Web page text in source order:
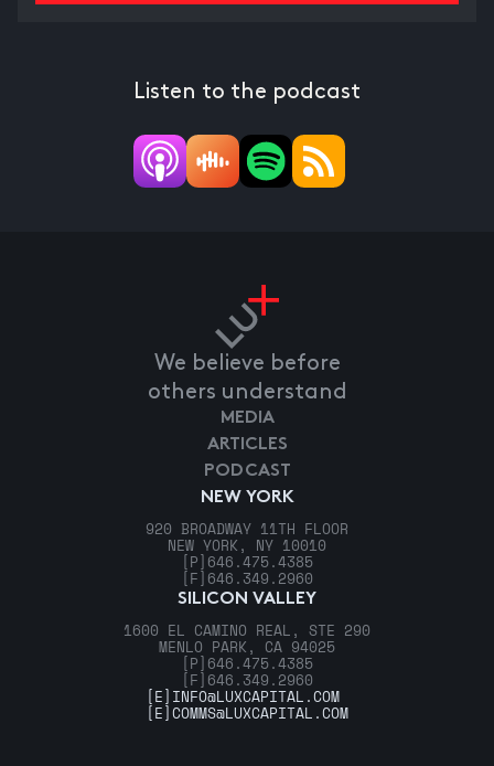
Listen to the podcast
We believe before
others understand
NEW YORK
920 BROADWAY 11TH FLOOR
NEW YORK, NY 10010
[P] 646.475.4385
[F] 646.349.2960
SILICON VALLEY
1600 EL CAMINO REAL, STE 290
MENLO PARK, CA 94025
[P] 646.475.4385
[F] 646.349.2960
MEDIA
ARTICLES
PODCAST
[E] INFO@LUXCAPITAL.COM
[E]COMMS@LUXCAPITAL.COM